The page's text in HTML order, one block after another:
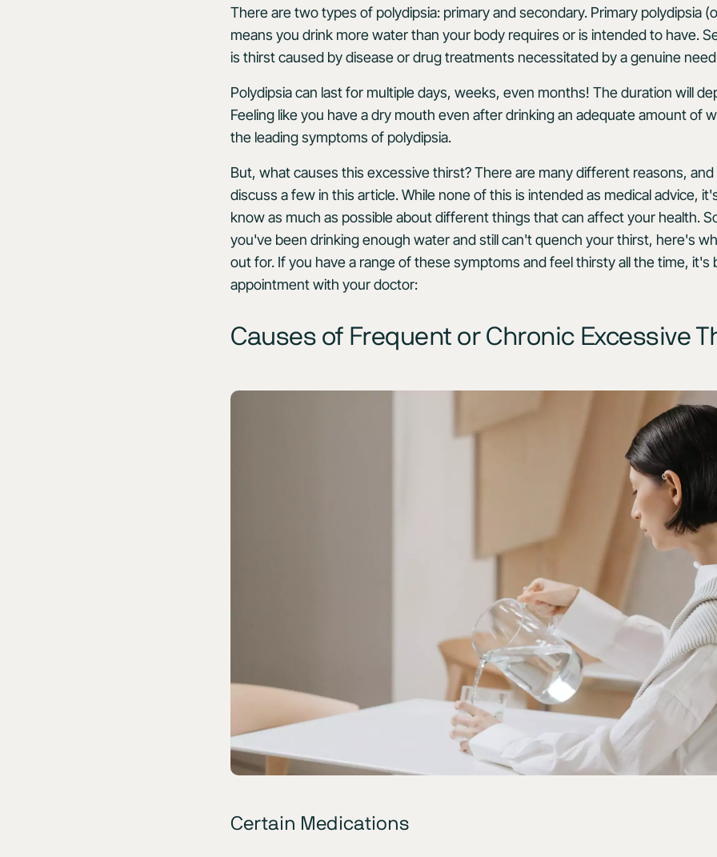
There are two types of polydipsia: primary and secondary. Primary polydipsia
means you drink more water than your body requires or is intended to have.
is thirst caused by disease or drug treatments necessitated by a genuine
Polydipsia can last for multiple days, weeks, even months! The duration will
Feeling like you have a dry mouth even after drinking an adequate amount of
the leading symptoms of polydipsia.
But, what causes this excessive thirst? There are many different reasons,
discuss a few in this article. While none of this is intended as medical advice,
know as much as possible about different things that can affect your health.
you've been drinking enough water and still can't quench your thirst, here's
out for. If you have a range of these symptoms and feel thirsty all the time, it's
appointment with your doctor:
Causes of Frequent or Chronic Excessive
Certain Medications